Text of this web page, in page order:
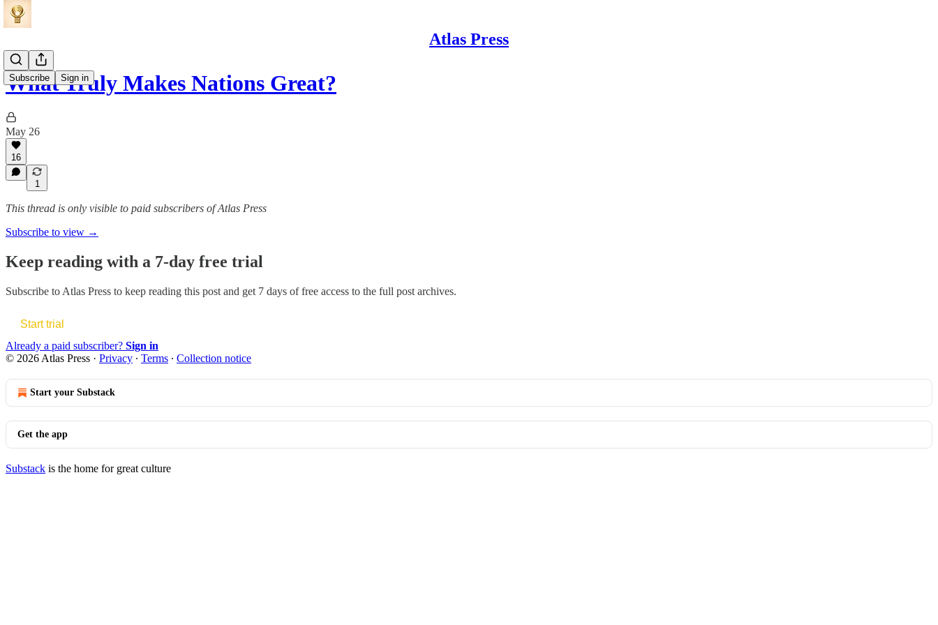
Atlas Press
Subscribe Sign in
What Truly Makes Nations Great?
May 26
16
1
This thread is only visible to paid subscribers of Atlas Press
Subscribe to view →
Keep reading with a 7-day free trial
Subscribe to Atlas Press to keep reading this post and get 7 days of free access to the full post archives.
Start trial
Already a paid subscriber? Sign in
© 2026 Atlas Press · Privacy ∙ Terms ∙ Collection notice
Start your Substack
Get the app
Substack is the home for great culture